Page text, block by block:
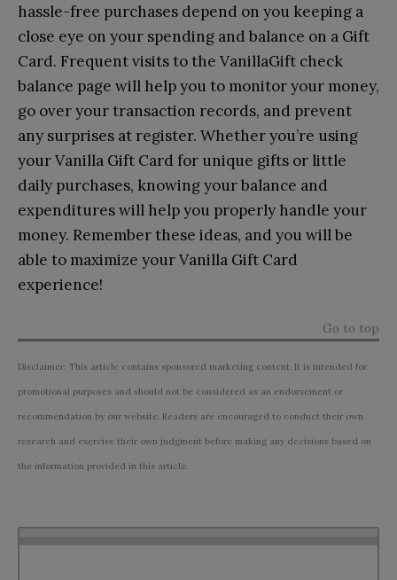
hassle-free purchases depend on you keeping a
close eye on your spending and balance on a Gift
Card. Frequent visits to the VanillaGift check
balance page will help you to monitor your money,
go over your transaction records, and prevent
any surprises at register. Whether you’re using
your Vanilla Gift Card for unique gifts or little
daily purchases, knowing your balance and
expenditures will help you properly handle your
money. Remember these ideas, and you will be
able to maximize your Vanilla Gift Card
experience!
Go to top
Disclaimer: This article contains sponsored marketing content. It is intended for
promotional purposes and should not be considered as an endorsement or
recommendation by our website. Readers are encouraged to conduct their own
research and exercise their own judgment before making any decisions based on
the information provided in this article.